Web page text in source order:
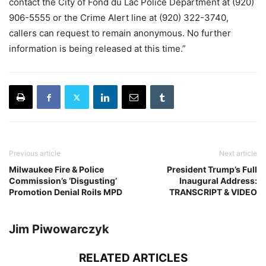
906-5555 or the Crime Alert line at (920) 322-3740,
callers can request to remain anonymous. No further
information is being released at this time.”
Previous article
Milwaukee Fire & Police
Commission’s ‘Disgusting’
Promotion Denial Roils MPD
Next article
President Trump’s Full
Inaugural Address:
TRANSCRIPT & VIDEO
Jim Piwowarczyk
RELATED ARTICLES